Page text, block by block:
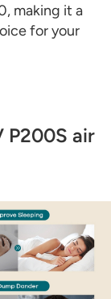
making it a
for your
P200S air